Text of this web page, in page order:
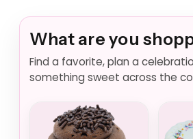
What are you
Find a favorite, plan a
something sweet across the